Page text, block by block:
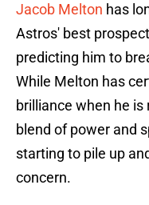
Jacob Melton has
Astros' best
predicting him to
While Melton has
brilliance when he
blend of power and
starting to pile up
concern.